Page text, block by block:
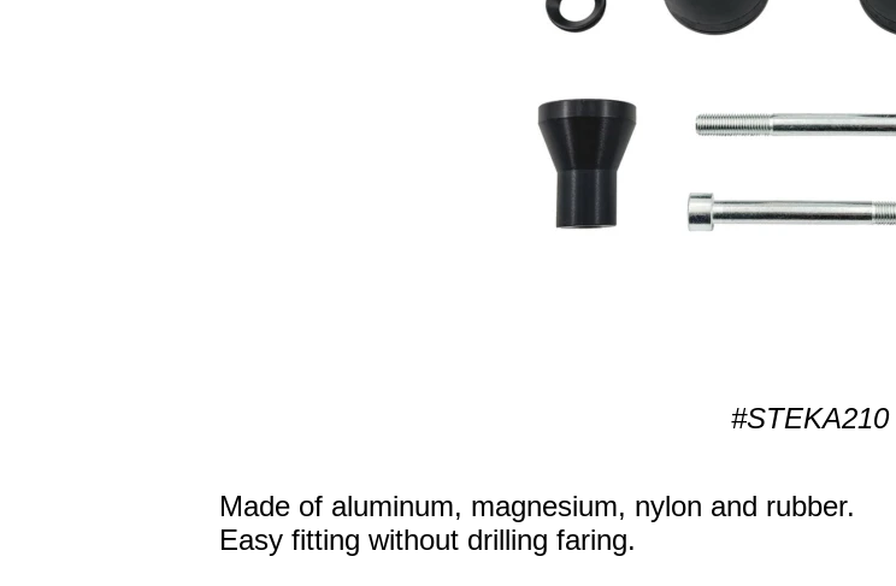
#STEKA210
Made of aluminum, magnesium, nylon and rubber.
Easy fitting without drilling faring.